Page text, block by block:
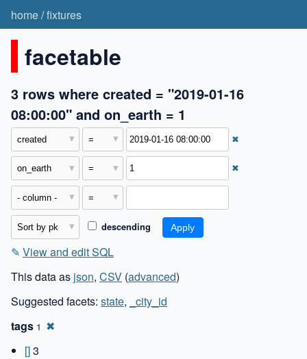
home/fixtures
facetable
3 rows where created = "2019-01-16
08:00:00" and on_earth = 1
✖
✖
descending
✎ View and edit SQL
This data as json, CSV (advanced)
Suggested facets: state,
_city_id
tags 1 ✖
[]3